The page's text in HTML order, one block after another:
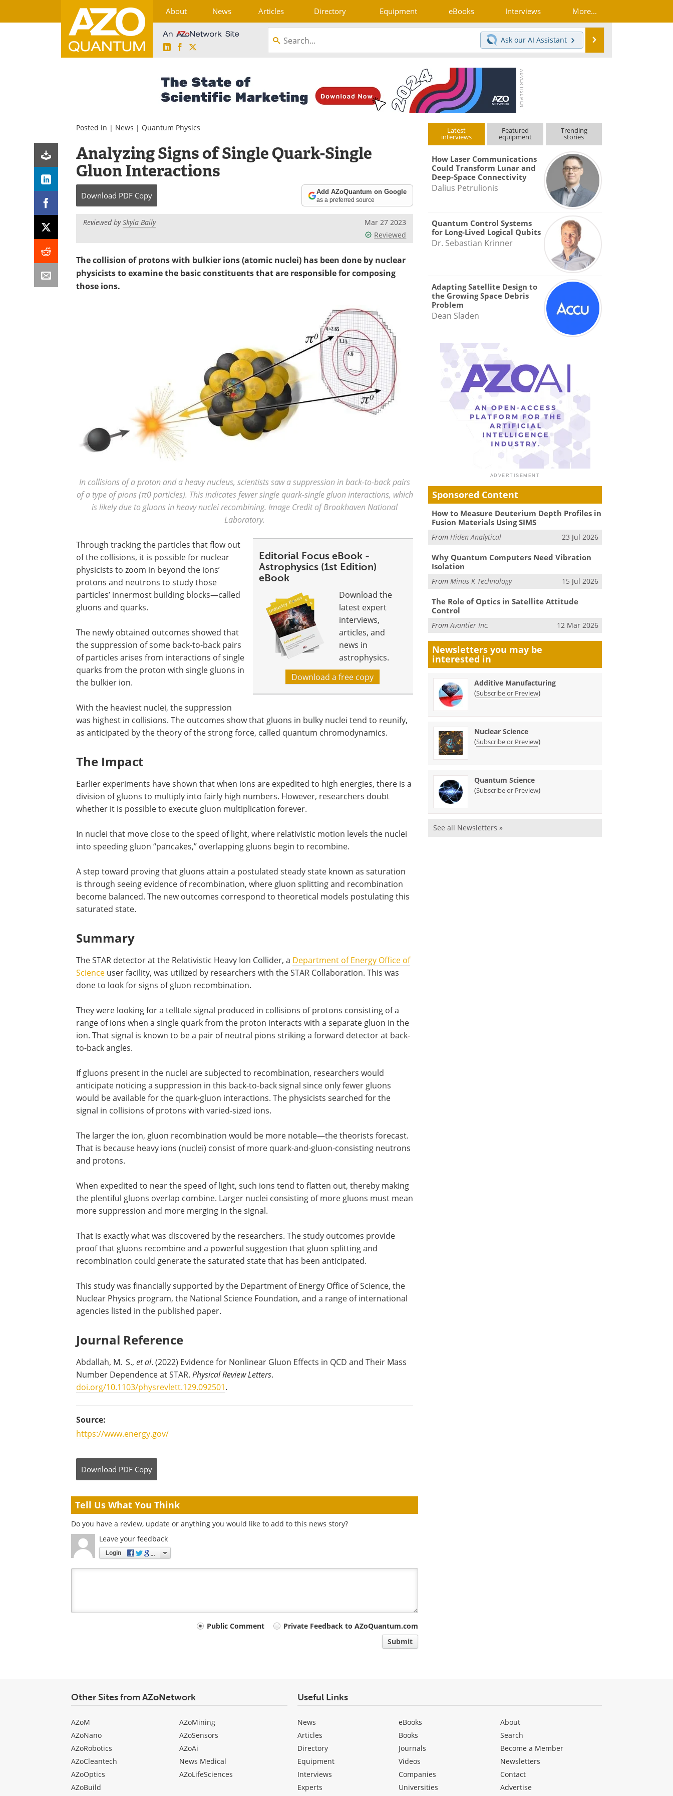
About News Articles Directory Equipment eBooks Interviews More...
LinkedInFacebook
Ask our AI Assistant
Posted in | News | Quantum Physics
Analyzing Signs of Single Quark-Single
Gluon Interactions
Download PDF Copy Add AZoQuantum on Google
as a preferred source
Reviewed bySkyla Baily
Mar 27 2023
Reviewed
The collision of protons with bulkier ions (atomic nuclei) has been done by nuclear
physicists to examine the basic constituents that are responsible for composing
those ions.
In collisions of a proton and a heavy nucleus, scientists saw a suppression in back-to-back pairs
of a type of pions (π0 particles). This indicates fewer single quark-single gluon interactions, which
is likely due to gluons in heavy nuclei recombining. Image Credit of Brookhaven National
Laboratory.
Editorial Focus eBook -
Astrophysics (1st Edition)
eBook
Download the
latest expert
interviews,
articles, and
news in
astrophysics.
Download a free copy
Through tracking the particles that flow out
of the collisions, it is possible for nuclear
physicists to zoom in beyond the ions’
protons and neutrons to study those
particles’ innermost building blocks—called
gluons and quarks.
The newly obtained outcomes showed that
the suppression of some back-to-back pairs
of particles arises from interactions of single
quarks from the proton with single gluons in
the bulkier ion.
With the heaviest nuclei, the suppression
was highest in collisions. The outcomes show that gluons in bulky nuclei tend to reunify,
as anticipated by the theory of the strong force, called quantum chromodynamics.
The Impact
Earlier experiments have shown that when ions are expedited to high energies, there is a
division of gluons to multiply into fairly high numbers. However, researchers doubt
whether it is possible to execute gluon multiplication forever.
In nuclei that move close to the speed of light, where relativistic motion levels the nuclei
into speeding gluon “pancakes,” overlapping gluons begin to recombine.
A step toward proving that gluons attain a postulated steady state known as saturation
is through seeing evidence of recombination, where gluon splitting and recombination
become balanced. The new outcomes correspond to theoretical models postulating this
saturated state.
Summary
The STAR detector at the Relativistic Heavy Ion Collider, a Department of Energy Office of
Science user facility, was utilized by researchers with the STAR Collaboration. This was
done to look for signs of gluon recombination.
They were looking for a telltale signal produced in collisions of protons consisting of a
range of ions when a single quark from the proton interacts with a separate gluon in the
ion. That signal is known to be a pair of neutral pions striking a forward detector at back-
to-back angles.
If gluons present in the nuclei are subjected to recombination, researchers would
anticipate noticing a suppression in this back-to-back signal since only fewer gluons
would be available for the quark-gluon interactions. The physicists searched for the
signal in collisions of protons with varied-sized ions.
The larger the ion, gluon recombination would be more notable—the theorists forecast.
That is because heavy ions (nuclei) consist of more quark-and-gluon-consisting neutrons
and protons.
When expedited to near the speed of light, such ions tend to flatten out, thereby making
the plentiful gluons overlap combine. Larger nuclei consisting of more gluons must mean
more suppression and more merging in the signal.
That is exactly what was discovered by the researchers. The study outcomes provide
proof that gluons recombine and a powerful suggestion that gluon splitting and
recombination could generate the saturated state that has been anticipated.
This study was financially supported by the Department of Energy Office of Science, the
Nuclear Physics program, the National Science Foundation, and a range of international
agencies listed in the published paper.
Journal Reference
Abdallah, M. S., et al. (2022) Evidence for Nonlinear Gluon Effects in QCD and Their Mass
Number Dependence at STAR. Physical Review Letters.
doi.org/10.1103/physrevlett.129.092501.
Source:
https://www.energy.gov/
Download PDF Copy
Tell Us What You Think
Do you have a review, update or anything you would like to add to this news story?
Leave your feedback
Login
Public Comment
Private Feedback to AZoQuantum.com
Submit
Latest
interviews
Featured
equipment
Trending
stories
How Laser Communications
Could Transform Lunar and
Deep-Space Connectivity
Dalius Petrulionis
Quantum Control Systems
for Long-Lived Logical Qubits
Dr. Sebastian Krinner
Adapting Satellite Design to
the Growing Space Debris
Problem
Dean Sladen
Sponsored Content
How to Measure Deuterium Depth Profiles in
Fusion Materials Using SIMS
FromHiden Analytical 23 Jul 2026
Why Quantum Computers Need Vibration
Isolation
FromMinus K Technology 15 Jul 2026
The Role of Optics in Satellite Attitude
Control
FromAvantier Inc. 12 Mar 2026
Newsletters you may be
interested in
Additive Manufacturing
(Subscribe or Preview)
Nuclear Science
(Subscribe or Preview)
Quantum Science
(Subscribe or Preview)
See all Newsletters »
Other Sites from AZoNetwork
AZoM
AZoNano
AZoRobotics
AZoCleantech
AZoOptics
AZoBuild
AZoMining
AZoSensors
AZoAi
News Medical
AZoLifeSciences
Useful Links
News
Articles
Directory
Equipment
Interviews
Experts
eBooks
Books
Journals
Videos
Companies
Universities
About
Search
Become a Member
Newsletters
Contact
Advertise